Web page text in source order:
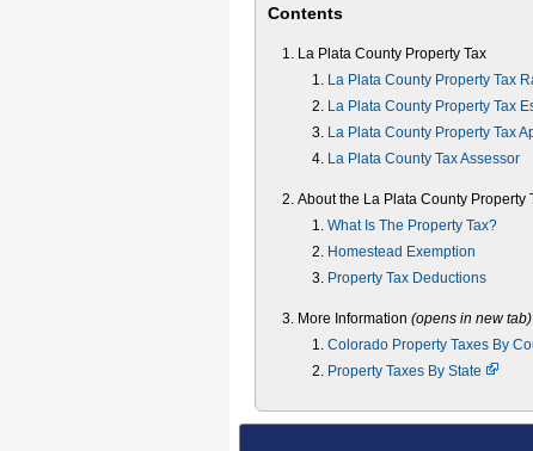
Contents
La Plata County Property Tax
La Plata County Property Tax
La Plata County Property Tax
La Plata County Property Tax
La Plata County Tax Assessor
About the La Plata County Property
What Is The Property Tax?
Homestead Exemption
Property Tax Deductions
More Information (opens in new tab)
Colorado Property Taxes By
Property Taxes By State